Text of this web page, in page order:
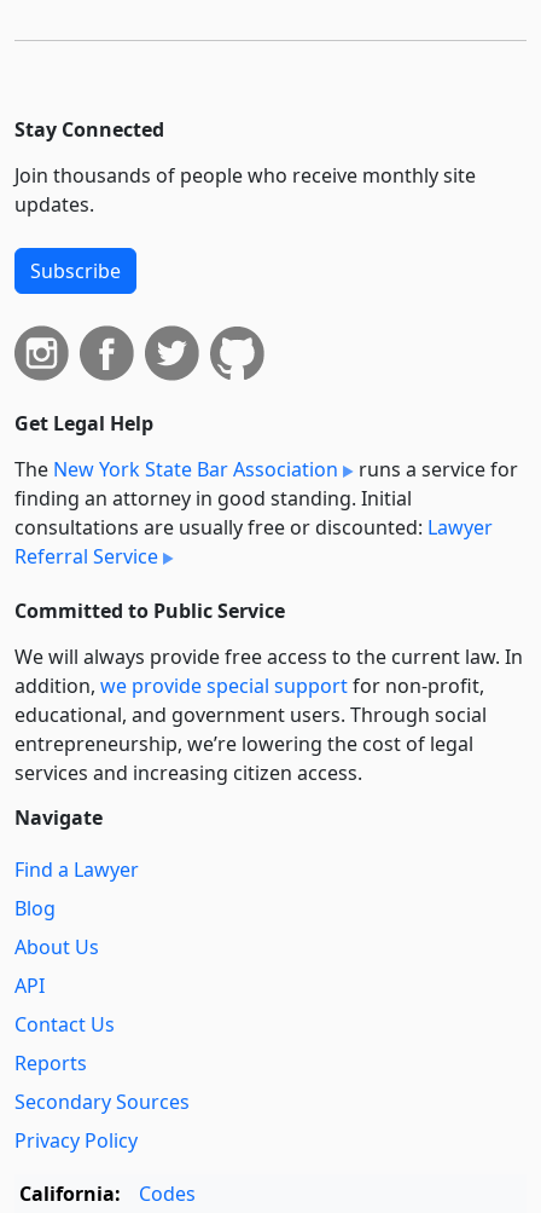
Stay Connected
Join thousands of people who receive monthly site
updates.
Subscribe
Get Legal Help
The New York State Bar Association
runs a service for
finding an attorney in good standing. Initial
consultations are usually free or discounted: Lawyer
Referral Service
Committed to Public Service
We will always provide free access to the current law. In
addition, we provide special supportfor non-profit,
educational, and government users. Through social
entre­pre­neurship, we’re lowering the cost of legal
services and increasing citizen access.
Navigate
Find a Lawyer
Blog
About Us
API
Contact Us
Reports
Secondary Sources
Privacy Policy
California:
Codes